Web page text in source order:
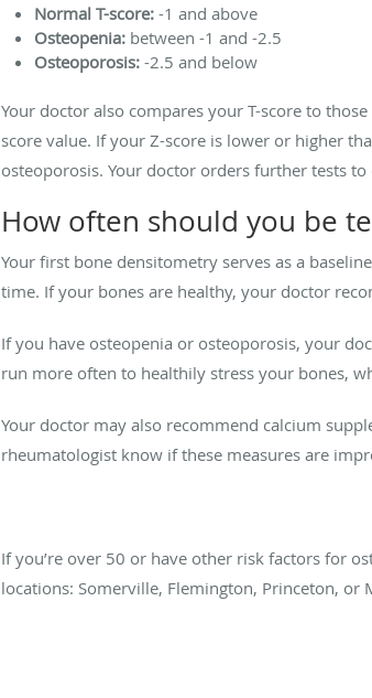
Normal T-score: -1 and above
Osteopenia: between -1 and -2.5
Osteoporosis: -2.5 and below
Your doctor also compares your T-score to
score value. If your Z-score is lower or higher
osteoporosis. Your doctor orders further tests
How often should you be
Your first bone densitometry serves as a
time. If your bones are healthy, your doctor
If you have osteopenia or osteoporosis, your
run more often to healthily stress your bones,
Your doctor may also recommend calcium
rheumatologist know if these measures are
If you’re over 50 or have other risk factors for
locations: Somerville, Flemington, Princeton,